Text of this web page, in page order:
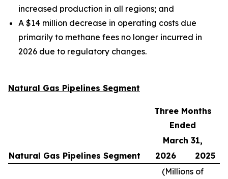
increased production in all regions; and
A $14 million decrease in operating costs due
primarily to methane fees no longer incurred in
2026 due to regulatory changes.
Natural Gas Pipelines Segment
Three Months
Ended
March 31,
Natural Gas Pipelines Segment
2026
2025
(Millions of